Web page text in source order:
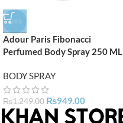
-24%
Adour Paris Fibonacci
Perfumed Body Spray 250 ML
BODY SPRAY
₨1,249.00 ₨949.00